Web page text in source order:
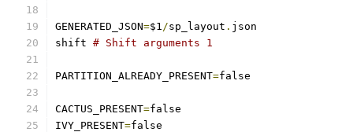
GENERATED_JSON=$1/sp_layout . json
shift # Shift arguments 1
PARTITION_ALREADY_PRESENT=false
CACTUS_PRESENT=false
IVY_PRESENT=false